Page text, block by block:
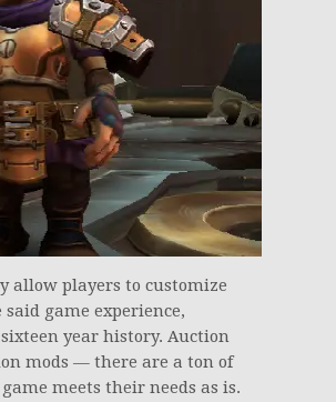
allow players to customize
game experience,
year history. Auction
mods — there are a ton of
meets their needs as is.